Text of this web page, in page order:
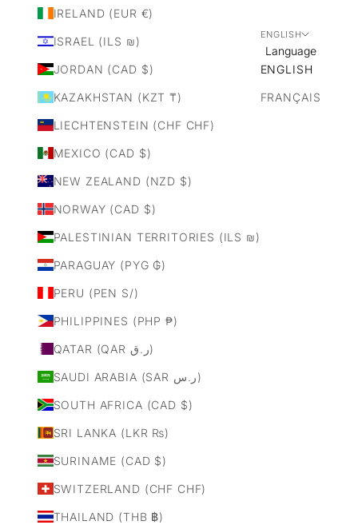
IRELAND (EUR €)
ISRAEL (ILS ₪)
JORDAN (CAD $)
KAZAKHSTAN (KZT ₸)
LIECHTENSTEIN (CHF CHF)
MEXICO (CAD $)
NEW ZEALAND (NZD $)
NORWAY (CAD $)
PALESTINIAN TERRITORIES (ILS ₪)
PARAGUAY (PYG ₲)
PERU (PEN S/)
PHILIPPINES (PHP ₱)
QATAR (QAR ر.ق)
SAUDI ARABIA (SAR ر.س)
SOUTH AFRICA (CAD $)
SRI LANKA (LKR ₨)
SURINAME (CAD $)
SWITZERLAND (CHF CHF)
THAILAND (THB ฿)
ENGLISH
Language
ENGLISH
FRANÇAIS